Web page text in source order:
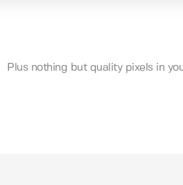
Plus nothing but quality pixels in